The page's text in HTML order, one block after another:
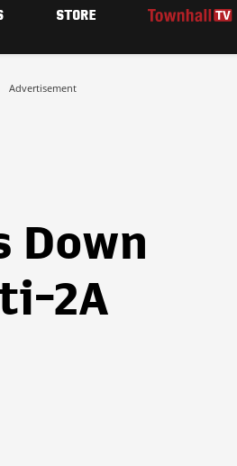
STORE
Advertisement
Down
2A